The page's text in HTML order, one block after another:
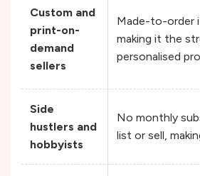
Custom and
print-on-
demand
sellers
Made-to-order
making it the
personalised
Side
hustlers and
hobbyists
No monthly
list or sell,